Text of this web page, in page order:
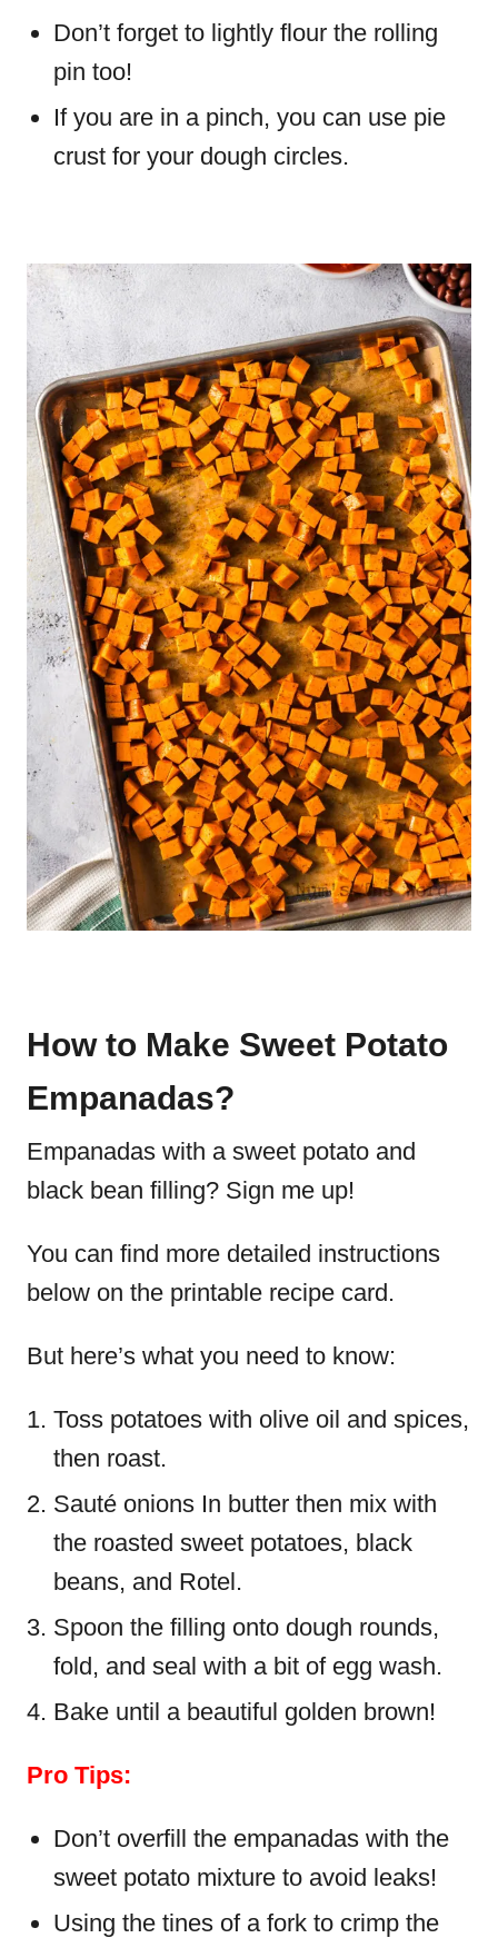
Don’t forget to lightly flour the rolling
pin too!
If you are in a pinch, you can use pie
crust for your dough circles.
How to Make Sweet Potato
Empanadas?
Empanadas with a sweet potato and
black bean filling? Sign me up!
You can find more detailed instructions
below on the printable recipe card.
But here’s what you need to know:
Toss potatoes with olive oil and spices,
then roast.
Sauté onions In butter then mix with
the roasted sweet potatoes, black
beans, and Rotel.
Spoon the filling onto dough rounds,
fold, and seal with a bit of egg wash.
Bake until a beautiful golden brown!
Pro Tips:
Don’t overfill the empanadas with the
sweet potato mixture to avoid leaks!
Using the tines of a fork to crimp the